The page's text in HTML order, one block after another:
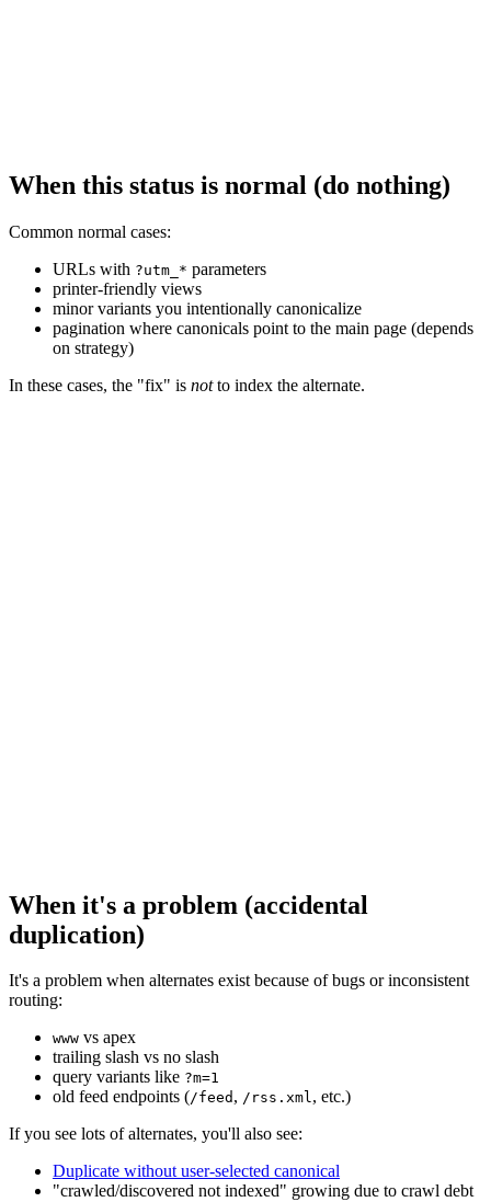
When this status is normal (do nothing)
Common normal cases:
URLs with ?utm_* parameters
printer-friendly views
minor variants you intentionally canonicalize
pagination where canonicals point to the main page (depends
on strategy)
In these cases, the "fix" is notto index the alternate.
When it's a problem (accidental
duplication)
It's a problem when alternates exist because of bugs or inconsistent
routing:
www vs apex
trailing slash vs no slash
query variants like ?m=1
old feed endpoints (/feed , /rss.xml, etc.)
If you see lots of alternates, you'll also see:
Duplicate without user-selected canonical
"crawled/discovered not indexed" growing due to crawl debt